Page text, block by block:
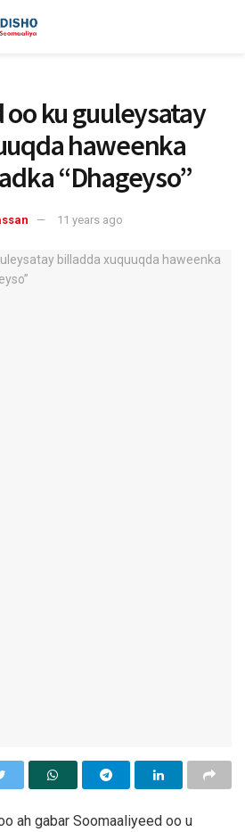
oo ku guuleysatay
haweenka
“Dhageyso”
11 years ago
ah gabar Soomaaliyeed oo u